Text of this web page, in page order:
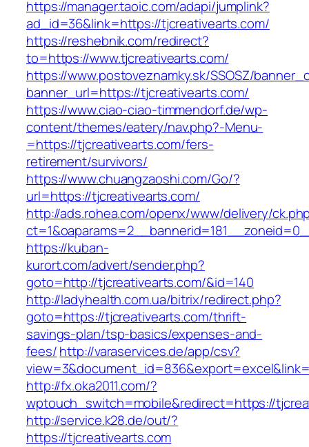
https://manager.taoic.com/adapi/jumplink?
ad_id=36&link=https://tjcreativearts.com/
https://reshebnik.com/redirect?
to=https://www.tjcreativearts.com/
https://www.postoveznamky.sk/SSOSZ/
banner_url=https://tjcreativearts.com/
https://www.ciao-ciao-timmendorf.de/wp-
content/themes/eatery/nav.php?-Menu-
=https://tjcreativearts.com/fers-
retirement/survivors/
https://www.chuangzaoshi.com/Go/?
url=https://tjcreativearts.com/
http://ads.rohea.com/openx/www/delivery/
https://kuban-
kurort.com/advert/sender.php?
goto=http://tjcreativearts.com/&id=140
http://ladyhealth.com.ua/bitrix/redirect.php?
goto=https://tjcreativearts.com/thrift-
savings-plan/tsp-basics/expenses-and-
fees/http://varaservices.de/app/csv?
http://fx.oka2011.com/?
wptouch_switch=mobile&redirect=https://
http://service.k28.de/out/?
https://tjcreativearts.com